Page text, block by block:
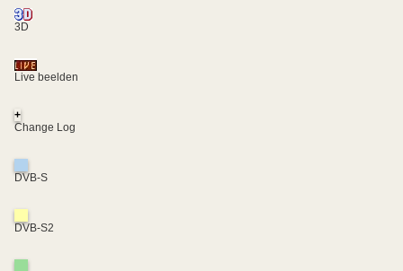
3D
Live beelden
+
Change Log
DVB-S
DVB-S2